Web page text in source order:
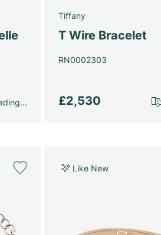
Tiffany
T Wire Bracelet
RN0002303
£2,530
Like New